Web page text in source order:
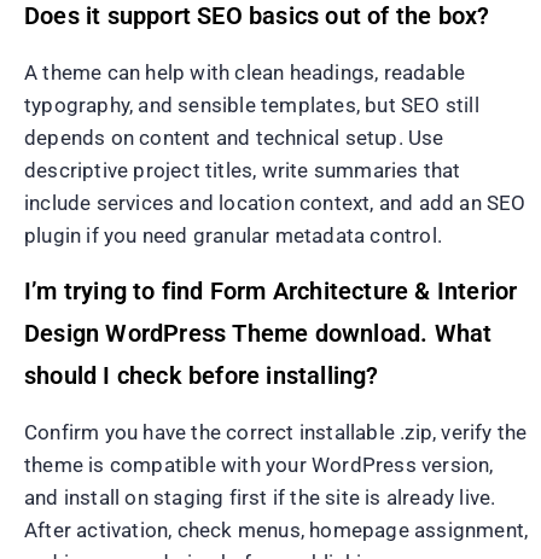
Does it support SEO basics out of the box?
A theme can help with clean headings, readable
typography, and sensible templates, but SEO still
depends on content and technical setup. Use
descriptive project titles, write summaries that
include services and location context, and add an SEO
plugin if you need granular metadata control.
I’m trying to find Form Architecture & Interior
Design WordPress Theme download. What
should I check before installing?
Confirm you have the correct installable .zip, verify the
theme is compatible with your WordPress version,
and install on staging first if the site is already live.
After activation, check menus, homepage assignment,